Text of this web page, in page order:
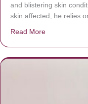
and blistering skin
skin affected, he relies
Read More